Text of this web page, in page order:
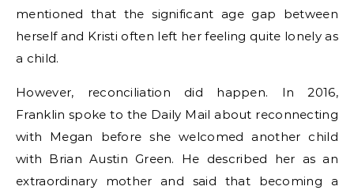
mentioned that the significant age gap between
herself and Kristi often left her feeling quite lonely as
a child.
However, reconciliation did happen. In 2016,
Franklin spoke to the Daily Mail about reconnecting
with Megan before she welcomed another child
with Brian Austin Green. He described her as an
extraordinary mother and said that becoming a